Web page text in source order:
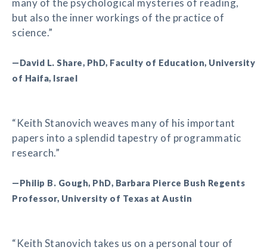
many of the psychological mysteries of reading,
but also the inner workings of the practice of
science.”
—David L. Share, PhD, Faculty of Education, University
of Haifa, Israel
“Keith Stanovich weaves many of his important
papers into a splendid tapestry of programmatic
research.”
—Philip B. Gough, PhD, Barbara Pierce Bush Regents
Professor, University of Texas at Austin
“Keith Stanovich takes us on a personal tour of